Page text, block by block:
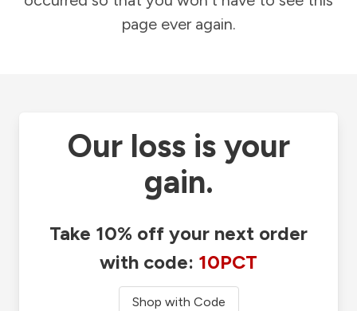
page ever again.
Our loss is your
gain.
Take 10% off your next order
with code: 10PCT
Shop with Code